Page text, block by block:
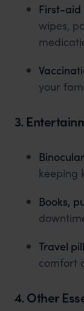
First-aid
wipes,
your
3.
keeping
Books,
Travel
comfort
4. Other